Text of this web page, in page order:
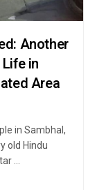
Another
in
Area
in Sambhal,
old Hindu
...